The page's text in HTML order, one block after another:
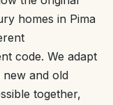
homes in Pima
code. We adapt
and old
together,